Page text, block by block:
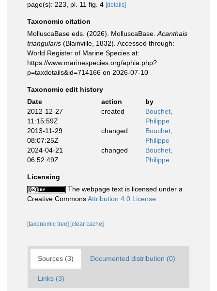
page(s): 223, pl. 11 fig. 4 [details]
Taxonomic citation
MolluscaBase eds. (2026). MolluscaBase. Acanthais
triangularis (Blainville, 1832). Accessed through:
World Register of Marine Species at:
https://www.marinespecies.org/aphia.php?
p=taxdetails&id=714166 on 2026-07-10
Taxonomic edit history
Date
action
by
2012-12-27
11:15:59Z
created
Bouchet,
Philippe
2013-11-29
08:07:25Z
changed
Bouchet,
Philippe
2024-04-21
06:52:49Z
changed
Bouchet,
Philippe
Licensing
The webpage text is licensed under a
Creative CommonsAttribution 4.0 License
[taxonomic tree] [clear cache]
Sources (3) Documented distribution (0)
Links (3)